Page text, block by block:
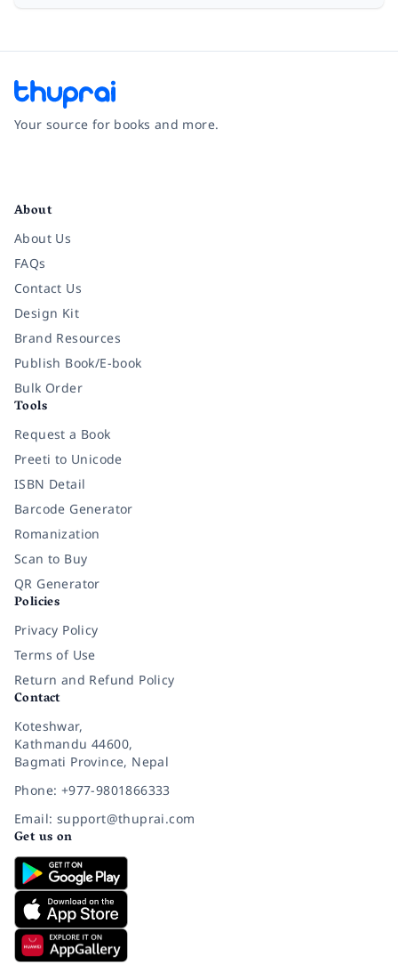
Your source for books and more.
About
About Us
FAQs
Contact Us
Design Kit
Brand Resources
Publish Book/E-book
Bulk Order
Tools
Request a Book
Preeti to Unicode
ISBN Detail
Barcode Generator
Romanization
Scan to Buy
QR Generator
Policies
Privacy Policy
Terms of Use
Return and Refund Policy
Contact
Koteshwar,
Kathmandu 44600,
Bagmati Province, Nepal
Phone: +977-9801866333
Email: support@thuprai.com
Get us on